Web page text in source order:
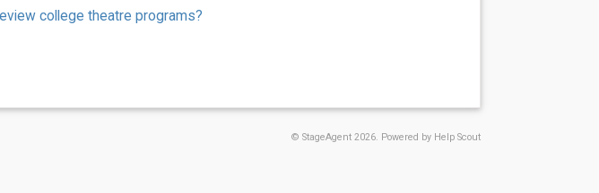
college theatre programs?
© StageAgent 2026. Powered by Help Scout